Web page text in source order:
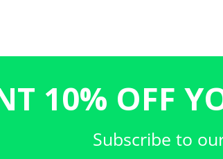
10% OFF
Subscribe to